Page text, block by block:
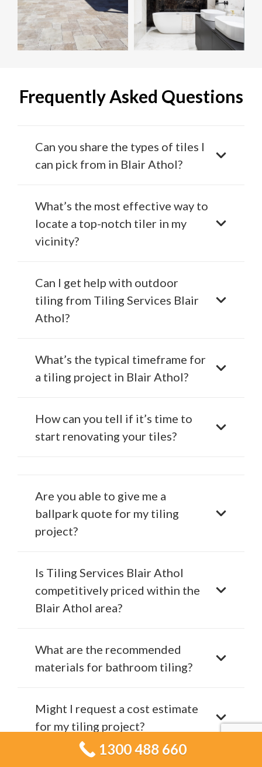
Frequently Asked Questions
Can you share the types of tiles I
can pick from in Blair Athol?
What’s the most effective way to
locate a top-notch tiler in my
vicinity?
Can I get help with outdoor
tiling from Tiling Services Blair
Athol?
What’s the typical timeframe for
a tiling project in Blair Athol?
How can you tell if it’s time to
start renovating your tiles?
Are you able to give me a
ballpark quote for my tiling
project?
Is Tiling Services Blair Athol
competitively priced within the
Blair Athol area?
What are the recommended
materials for bathroom tiling?
Might I request a cost estimate
for my tiling project?
1300 488 660